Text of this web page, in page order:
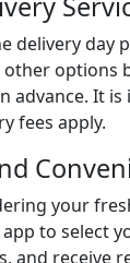
delivery day
other options
advance. It
fees apply.
your
to select
and receive